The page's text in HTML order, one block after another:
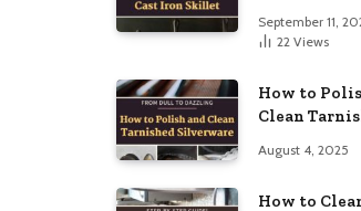
Lasting
September 11,
22 Views
How to
Clean
Silverware:
to Dazzling
August 4, 2025
How to